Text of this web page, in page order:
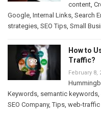
content,
Google, Internal Links, Search
strategies, SEO Tips, Small
How to
Traffic?
February 8,
Keywords, semantic keywords,
SEO Company,Tips, web-traffic